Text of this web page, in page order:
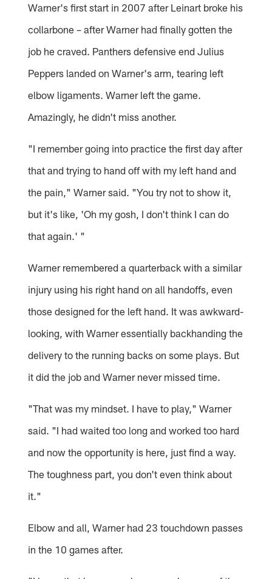
Warner's first start in 2007 after Leinart broke his
collarbone – after Warner had finally gotten the
job he craved. Panthers defensive end Julius
Peppers landed on Warner's arm, tearing left
elbow ligaments. Warner left the game.
Amazingly, he didn't miss another.
"I remember going into practice the first day after
that and trying to hand off with my left hand and
the pain," Warner said. "You try not to show it,
but it's like, 'Oh my gosh, I don't think I can do
that again.' "
Warner remembered a quarterback with a similar
injury using his right hand on all handoffs, even
those designed for the left hand. It was awkward-
looking, with Warner essentially backhanding the
delivery to the running backs on some plays. But
it did the job and Warner never missed time.
"That was my mindset. I have to play," Warner
said. "I had waited too long and worked too hard
and now the opportunity is here, just find a way.
The toughness part, you don't even think about
it."
Elbow and all, Warner had 23 touchdown passes
in the 10 games after.